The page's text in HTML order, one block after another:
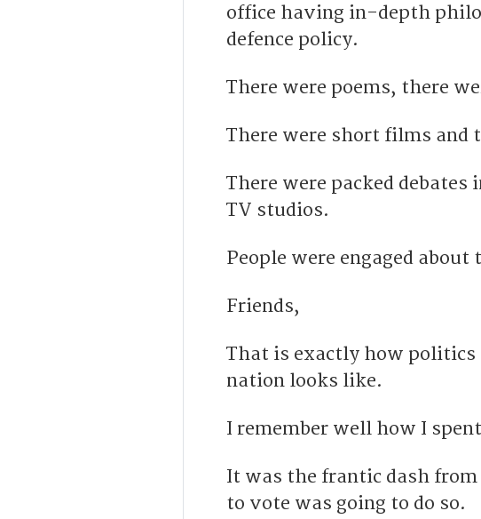
office having in-depth
defence policy.
There were poems, there
There were short films and
There were packed
TV studios.
People were engaged
Friends,
That is exactly how politics
nation looks like.
I remember well how I
It was the frantic dash from
to vote was going to do so.